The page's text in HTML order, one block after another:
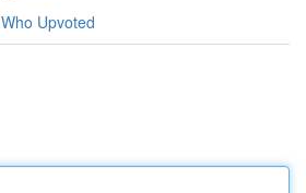
Who Upvoted